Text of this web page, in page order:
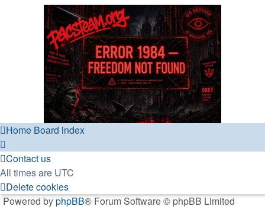
Home Board index
Contact us
All times are UTC
Delete cookies
Powered byphpBB® Forum Software © phpBB Limited